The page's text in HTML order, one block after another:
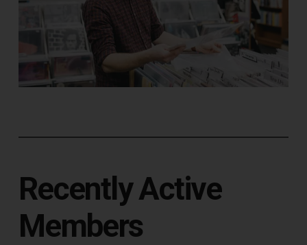
Recently Active
Members